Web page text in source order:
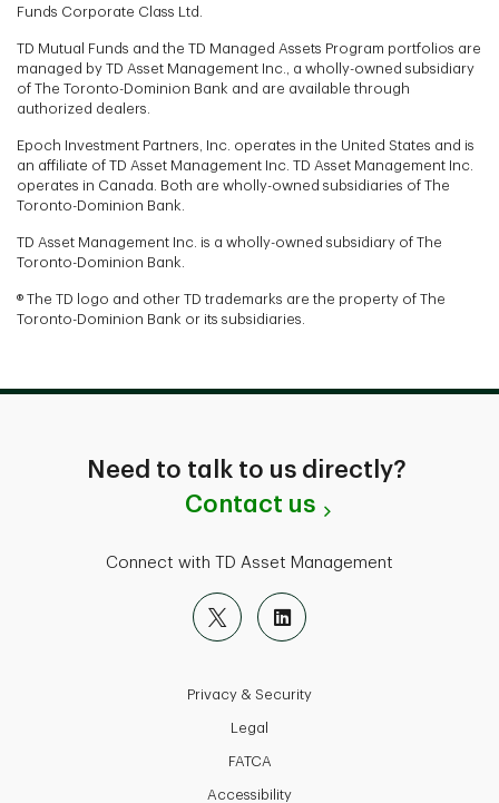
Funds Corporate Class Ltd.
TD Mutual Funds and the TD Managed Assets Program portfolios are
managed by TD Asset Management Inc., a wholly-owned subsidiary
of The Toronto-Dominion Bank and are available through
authorized dealers.
Epoch Investment Partners, Inc. operates in the United States and is
an affiliate of TD Asset Management Inc. TD Asset Management Inc.
operates in Canada. Both are wholly-owned subsidiaries of The
Toronto-Dominion Bank.
TD Asset Management Inc. is a wholly-owned subsidiary of The
Toronto-Dominion Bank.
® The TD logo and other TD trademarks are the property of The
Toronto-Dominion Bank or its subsidiaries.
Need to talk to us directly?
Contact us
Connect with TD Asset Management
Privacy & Security
Legal
FATCA
Accessibility